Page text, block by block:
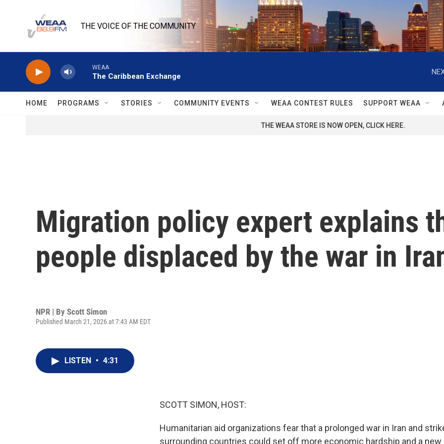
THE VOICE OF THE COMMUNITY
WEAA
The Caribbean Exchange
HOME PROGRAMS STORIES COMMUNITY EVENTS WEAA CONTEST RULES SUPPORT WEAA
THE WEAA STORE IS NOW OPEN, CLICK HERE.
Migration policy expert explains
people displaced by the war in
NPR | By Scott Simon
Published March 21, 2026 at 7:43 AM EDT
LISTEN • 4:31
SCOTT SIMON, HOST:
Humanitarian aid organizations fear that a prolonged war in Iran and
surrounding countries could set off more economic hardship and a new